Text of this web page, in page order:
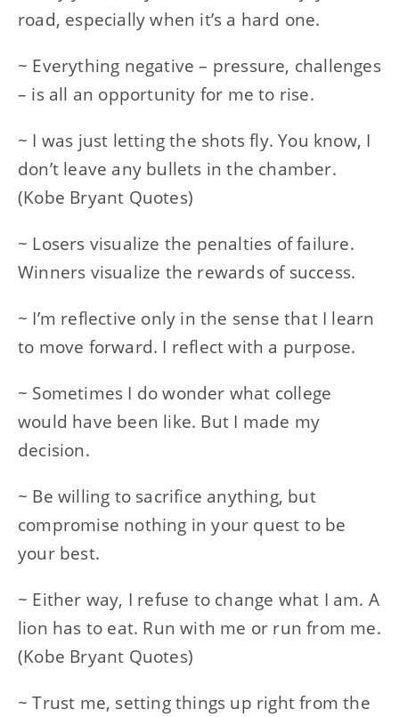
road, especially when it’s a hard one.
~ Everything negative – pressure, challenges
– is all an opportunity for me to rise.
~ I was just letting the shots fly. You know, I
don’t leave any bullets in the chamber.
(Kobe Bryant Quotes)
~ Losers visualize the penalties of failure.
Winners visualize the rewards of success.
~ I’m reflective only in the sense that I learn
to move forward. I reflect with a purpose.
~ Sometimes I do wonder what college
would have been like. But I made my
decision.
~ Be willing to sacrifice anything, but
compromise nothing in your quest to be
your best.
~ Either way, I refuse to change what I am. A
lion has to eat. Run with me or run from me.
(Kobe Bryant Quotes)
~ Trust me, setting things up right from the